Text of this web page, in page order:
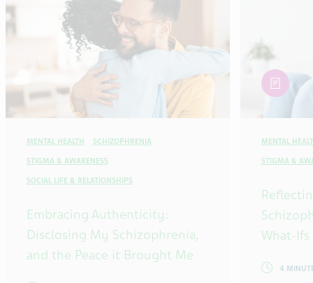
MENTAL HEALTH SCHIZOPHRENIA
STIGMA & AWARENESS
SOCIAL LIFE & RELATIONSHIPS
Embracing Authenticity:
Disclosing My Schizophrenia,
and the Peace it Brought Me
article
MENTAL
STIGMA &
What-Ifs
4